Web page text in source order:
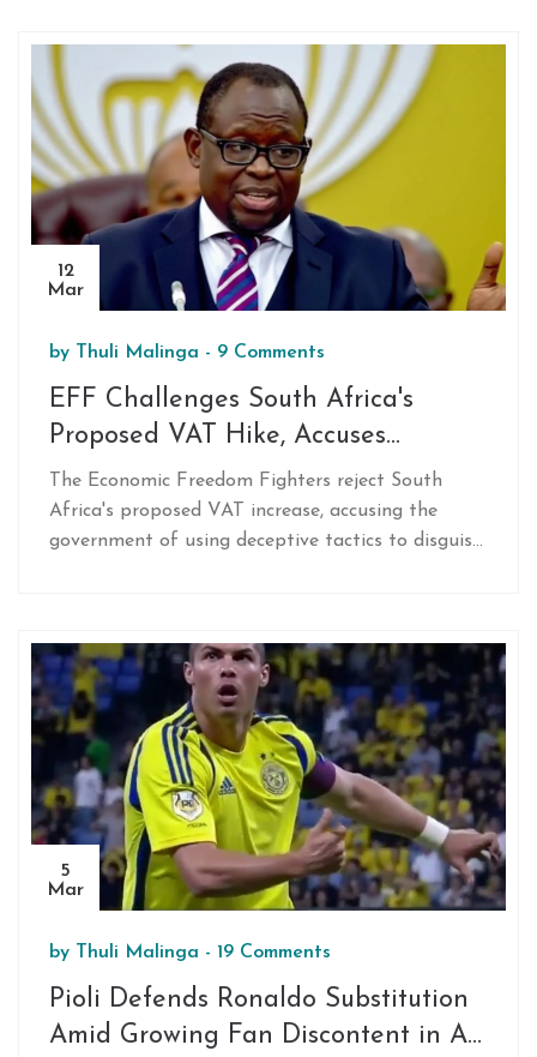
the change, effective immediately. While
protection is generally extended six months post-
presidency, this decision halts it as of now.
12
Mar
by Thuli Malinga - 9 Comments
EFF Challenges South Africa's
Proposed VAT Hike, Accuses
Government of Stealthy Tax
Strategy
The Economic Freedom Fighters reject South
Africa's proposed VAT increase, accusing the
government of using deceptive tactics to disguise
benefits like food relief, the DA hasn't engaged in
talks yet.
5
Mar
by Thuli Malinga - 19 Comments
Pioli Defends Ronaldo Substitution
Amid Growing Fan Discontent in Al-